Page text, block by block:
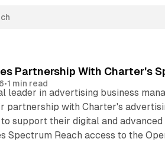
Partnership With Charter's
•1 min read
leader in advertising business
partnership with Charter's
support their digital and
Spectrum Reach access to the